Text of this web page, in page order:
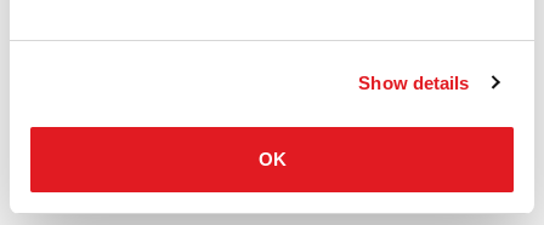
Show details
OKBene Level Lift Pure Fiche